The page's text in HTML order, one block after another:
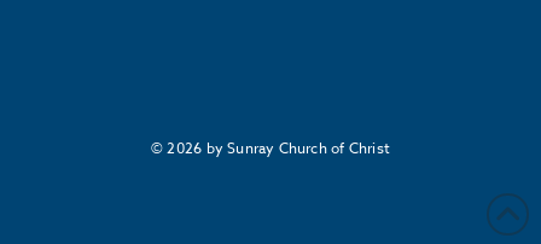
© 2026 by Sunray Church of Christ